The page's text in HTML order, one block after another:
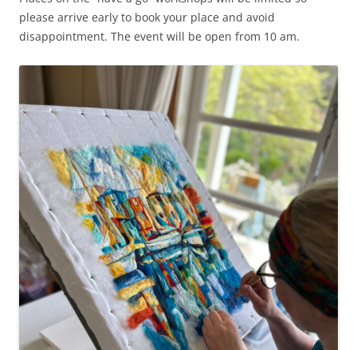
please arrive early to book your place and avoid
disappointment. The event will be open from 10 am.